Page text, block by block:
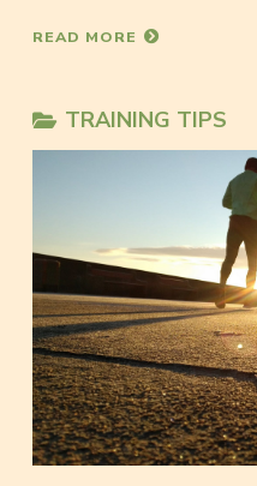
READ MORE
TRAINING TIPS